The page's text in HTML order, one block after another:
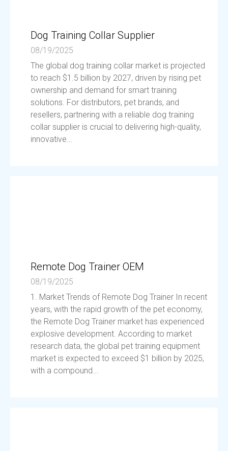
Dog Training Collar Supplier
08/19/2025
The global dog training collar market is projected
to reach $1.5 billion by 2027, driven by rising pet
ownership and demand for smart training
solutions. For distributors, pet brands, and
resellers, partnering with a reliable dog training
collar supplier is crucial to delivering high-quality,
innovative...
Remote Dog Trainer OEM
08/19/2025
1. Market Trends of Remote Dog Trainer In recent
years, with the rapid growth of the pet economy,
the Remote Dog Trainer market has experienced
explosive development. According to market
research data, the global pet training equipment
market is expected to exceed $1 billion by 2025,
with a compound...